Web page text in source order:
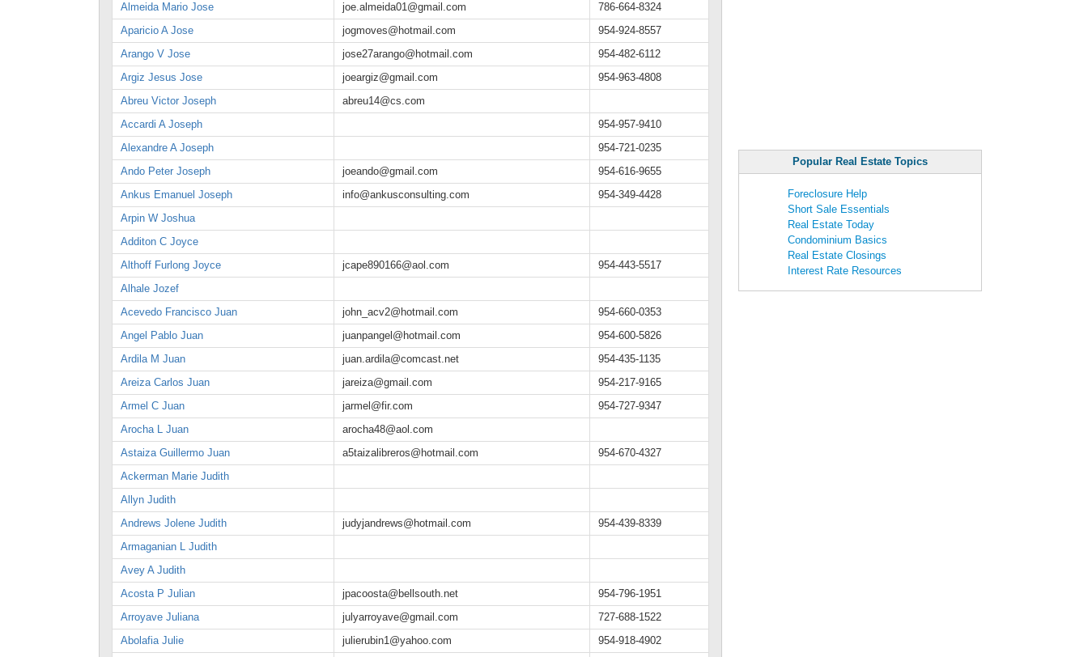
Almeida Mario Jose
joe.almeida01@gmail.com
786-664-8324
Aparicio A Jose
jogmoves@hotmail.com
954-924-8557
Arango V Jose
jose27arango@hotmail.com
954-482-6112
Argiz Jesus Jose
joeargiz@gmail.com
954-963-4808
Abreu Victor Joseph
abreu14@cs.com
Accardi A Joseph
954-957-9410
Alexandre A Joseph
954-721-0235
Ando Peter Joseph
joeando@gmail.com
954-616-9655
Ankus Emanuel Joseph
info@ankusconsulting.com
954-349-4428
Arpin W Joshua
Additon C Joyce
Althoff Furlong Joyce
jcape890166@aol.com
954-443-5517
Alhale Jozef
Acevedo Francisco Juan
john_acv2@hotmail.com
954-660-0353
Angel Pablo Juan
juanpangel@hotmail.com
954-600-5826
Ardila M Juan
juan.ardila@comcast.net
954-435-1135
Areiza Carlos Juan
jareiza@gmail.com
954-217-9165
Armel C Juan
jarmel@fir.com
954-727-9347
Arocha L Juan
arocha48@aol.com
Astaiza Guillermo Juan
a5taizalibreros@hotmail.com
954-670-4327
Ackerman Marie Judith
Allyn Judith
Andrews Jolene Judith
judyjandrews@hotmail.com
954-439-8339
Armaganian L Judith
Avey A Judith
Acosta P Julian
jpacoosta@bellsouth.net
954-796-1951
Arroyave Juliana
julyarroyave@gmail.com
727-688-1522
Abolafia Julie
julierubin1@yahoo.com
954-918-4902
Popular Real Estate Topics
Foreclosure Help
Short Sale Essentials
Real Estate Today
Condominium Basics
Real Estate Closings
Interest Rate Resources